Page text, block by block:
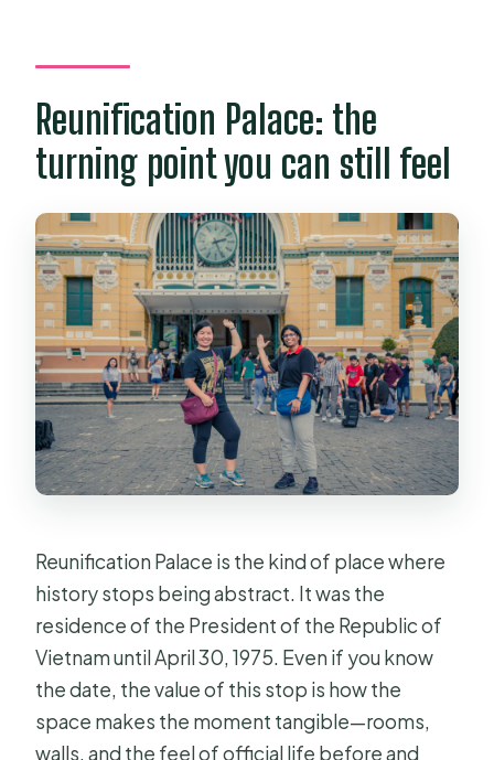
Reunification Palace: the
turning point you can still feel
Reunification Palace is the kind of place where
history stops being abstract. It was the
residence of the President of the Republic of
Vietnam until April 30, 1975. Even if you know
the date, the value of this stop is how the
space makes the moment tangible—rooms,
walls, and the feel of official life before and